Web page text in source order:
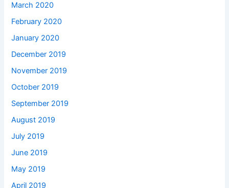
March 2020
February 2020
January 2020
December 2019
November 2019
October 2019
September 2019
August 2019
July 2019
June 2019
May 2019
April 2019